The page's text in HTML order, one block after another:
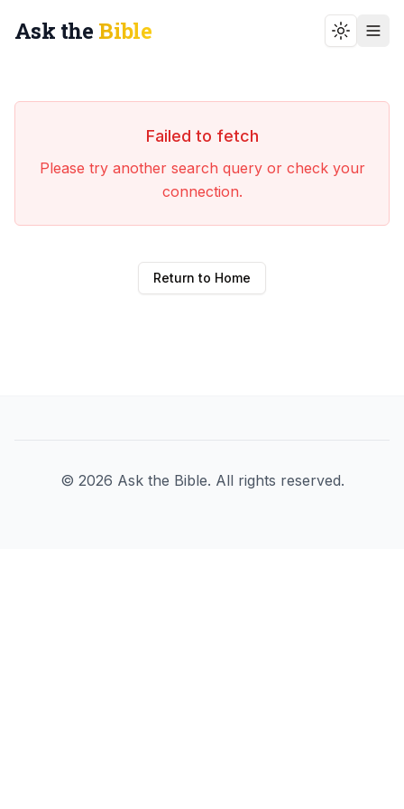
Ask the Bible Toggle
Failed to fetch
Please try another search query or check your
connection.
Return to Home
© 2026 Ask the Bible. All rights reserved.